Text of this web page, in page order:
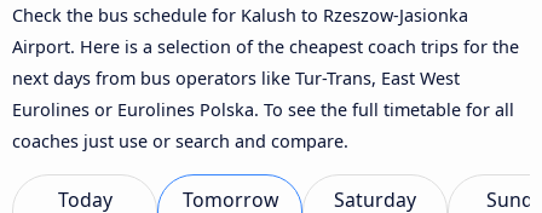
Check the bus schedule for Kalush to Rzeszow-Jasionka
Airport. Here is a selection of the cheapest coach trips for the
next days from bus operators like Tur-Trans, East West
Eurolines or Eurolines Polska. To see the full timetable for all
coaches just use or search and compare.
Today Tomorrow Saturday